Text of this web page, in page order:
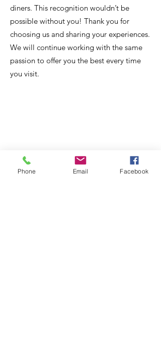
diners. This recognition wouldn’t be
possible without you! Thank you for
choosing us and sharing your experiences.
We will continue working with the same
passion to offer you the best every time
you visit.
Phone Email Facebook